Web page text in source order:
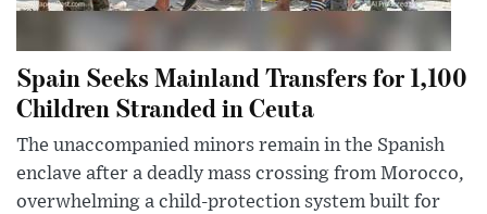
Spain Seeks Mainland Transfers for 1,100
Children Stranded in Ceuta
The unaccompanied minors remain in the Spanish
enclave after a deadly mass crossing from Morocco,
overwhelming a child-protection system built for